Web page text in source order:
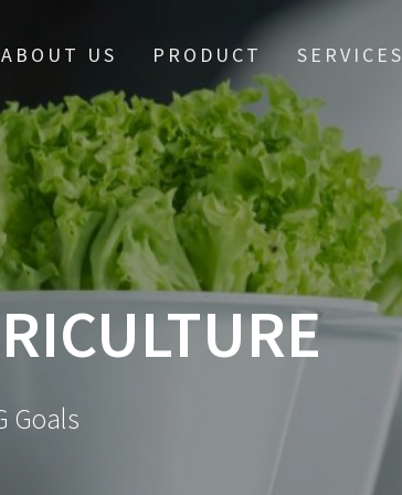
ABOUT US PRODUCT SERVICES
Goals